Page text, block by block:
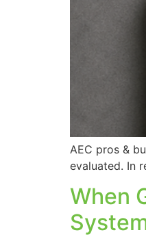
AEC pros &
evaluated. In
When